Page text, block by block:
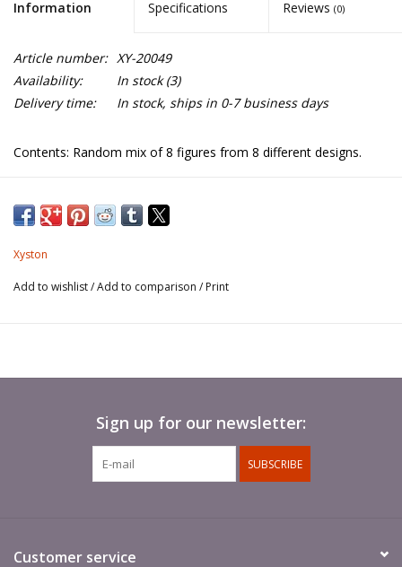
Information Specifications Reviews (0)
Article number: XY-20049
Availability:
In stock(3)
Delivery time:
In stock, ships in 0-7 business days
Contents: Random mix of 8 figures from 8 different designs.
Xyston
Add to wishlist/Add to comparison / Print
Sign up for our newsletter:
SUBSCRIBE
Customer service